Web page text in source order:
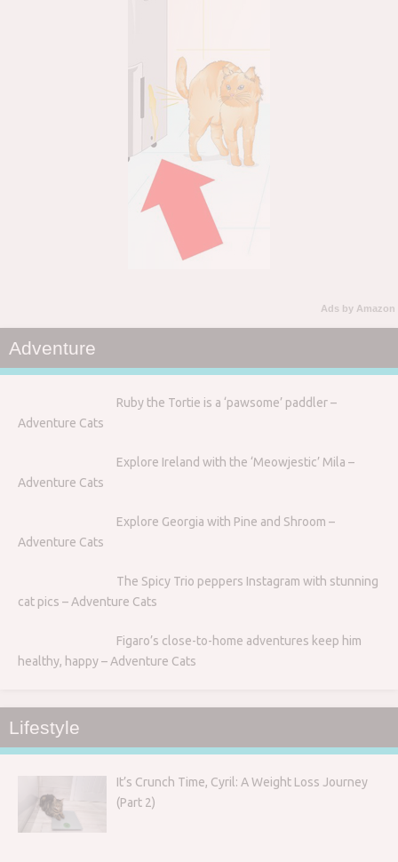
Ads by Amazon
Adventure
Ruby the Tortie is a ‘pawsome’ paddler –
Adventure Cats
Explore Ireland with the ‘Meowjestic’ Mila –
Adventure Cats
Explore Georgia with Pine and Shroom –
Adventure Cats
The Spicy Trio peppers Instagram with stunning
cat pics – Adventure Cats
Figaro’s close-to-home adventures keep him
healthy, happy – Adventure Cats
Lifestyle
It’s Crunch Time, Cyril: A Weight Loss Journey
(Part 2)